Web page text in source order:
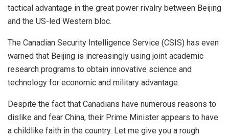
tactical advantage in the great power rivalry between Beijing
and the US-led Western bloc.
The Canadian Security Intelligence Service (CSIS) has even
warned that Beijing is increasingly using joint academic
research programs to obtain innovative science and
technology for economic and military advantage.
Despite the fact that Canadians have numerous reasons to
dislike and fear China, their Prime Minister appears to have
a childlike faith in the country. Let me give you a rough